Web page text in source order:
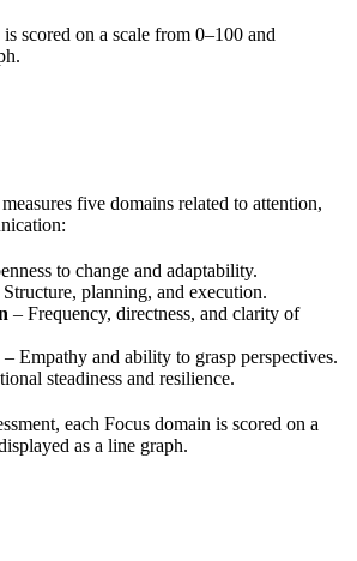
scored on a scale from 0–100 and
five domains related to attention,
to change and adaptability.
Structure, planning, and execution.
– Frequency, directness, and clarity of
– Empathy and ability to grasp perspectives.
steadiness and resilience.
each Focus domain is scored on a
as a line graph.